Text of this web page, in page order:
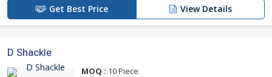
Get Best Price View Details
D Shackle
MOQ : 10 Piece